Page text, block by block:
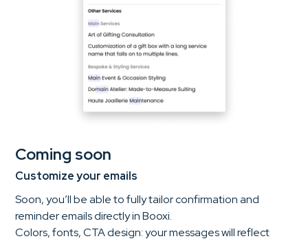
Coming soon
Customize your emails
Soon, you’ll be able to fully tailor confirmation and
reminder emails directly in Booxi.
Colors, fonts, CTA design: your messages will reflect